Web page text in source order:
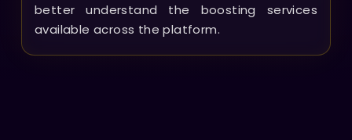
better understand the boosting services
available across the platform.